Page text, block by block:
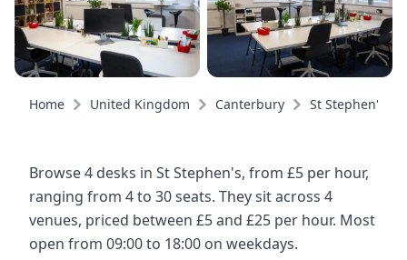
Home United Kingdom Canterbury St Stephen's
Browse 4 desks in St Stephen's, from £5 per hour,
ranging from 4 to 30 seats. They sit across 4
venues, priced between £5 and £25 per hour. Most
open from 09:00 to 18:00 on weekdays.